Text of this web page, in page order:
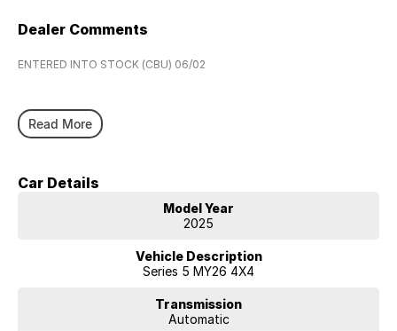
Dealer Comments
ENTERED INTO STOCK (CBU) 06/02
Read More
Car Details
Model Year
2025
Vehicle Description
Series 5 MY26 4X4
Transmission
Automatic